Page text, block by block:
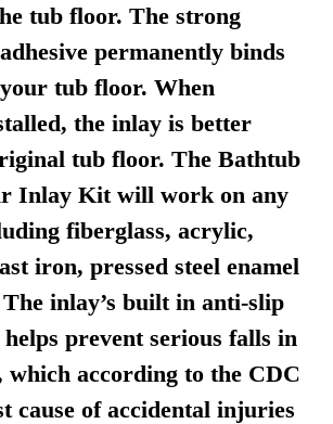
tub floor. The strong
permanently binds
tub floor. When
the inlay is better
tub floor. The Bathtub
Inlay Kit will work on any
fiberglass, acrylic,
iron, pressed steel enamel
inlay’s built in anti-slip
prevent serious falls in
which according to the CDC
cause of accidental injuries